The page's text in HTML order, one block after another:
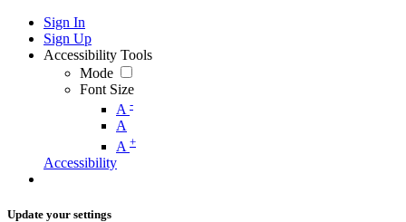
Sign In
Sign Up
Accessibility Tools
Mode
Font Size
A -
A
A +
Accessibility
Update your settings